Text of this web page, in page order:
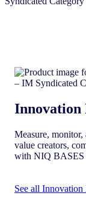
Innovation
Measure,
value creators,
with NIQ BASES
See all Innovation